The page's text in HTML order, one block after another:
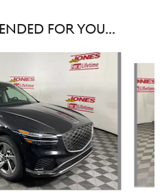
FOR YOU...